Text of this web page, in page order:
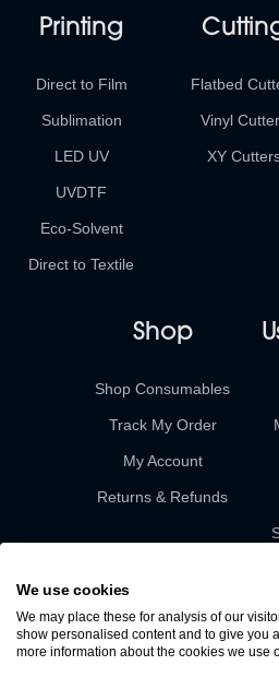
Printing
Direct to Film
Sublimation
LED UV
UVDTF
Eco-Solvent
Direct to Textile
Flatbed
Vinyl
XY
Shop
Shop Consumables
Track My Order
My Account
Returns & Refunds
We use cookies
We may place these for analysis of our
show personalised content and to give you
more information about the cookies we use